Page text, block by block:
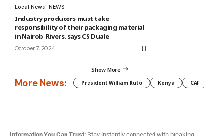
Local News NEWS
Industry producers must take
responsibility of their packaging material
in Nairobi Rivers, says CS Duale
October 7, 2024
Show More
More News: President William Ruto Kenya CAF
Information You Can Trust: Stay instantly connected with breaking